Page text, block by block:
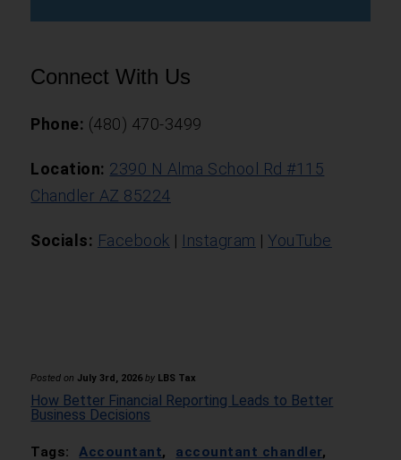
Connect With Us
Phone: (480) 470-3499
Location: 2390 N Alma School Rd #115
Chandler AZ 85224
Socials: Facebook | Instagram | YouTube
Posted on July 3rd, 2026 by LBS Tax
How Better Financial Reporting Leads to Better
Business Decisions
Tags: Accountant, accountant chandler,